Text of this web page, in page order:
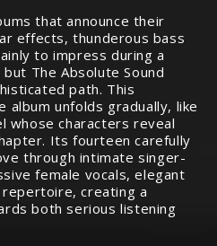
that announce their
effects, thunderous bass
to impress during a
The Absolute Sound
path. This
album unfolds gradually, like
whose characters reveal
Its fourteen carefully
through intimate singer-
female vocals, elegant
repertoire, creating a
both serious listening